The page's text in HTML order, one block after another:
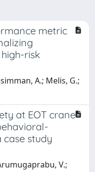
metric
risk
A.; Melis, G.;
at EOT crane
case study
V.;